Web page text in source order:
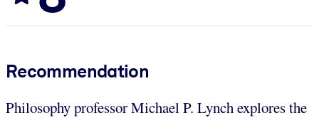
Recommendation
Philosophy professor Michael P. Lynch explores the